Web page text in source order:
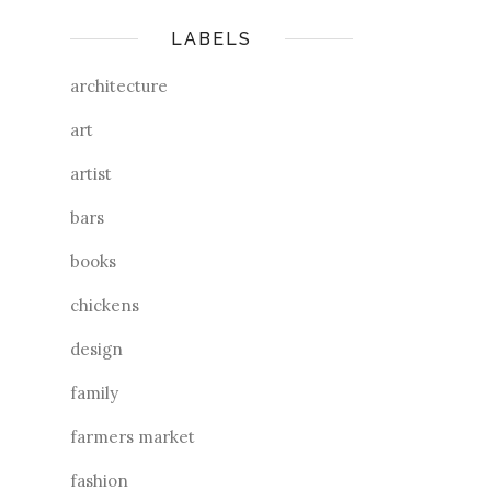
LABELS
architecture
art
artist
bars
books
chickens
design
family
farmers market
fashion